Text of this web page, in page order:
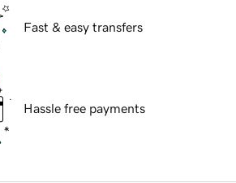
Fast & easy transfers
Hassle free payments